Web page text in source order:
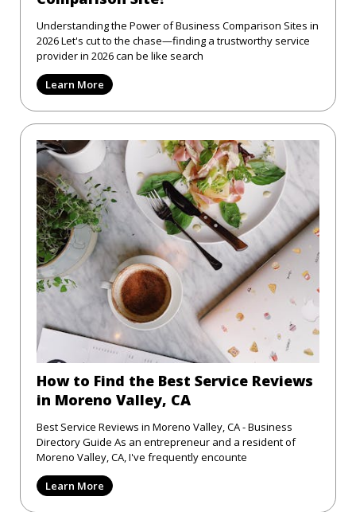
Understanding the Power of Business Comparison Sites in
2026 Let's cut to the chase—finding a trustworthy service
provider in 2026 can be like search
Learn More
How to Find the Best Service Reviews
in Moreno Valley, CA
Best Service Reviews in Moreno Valley, CA - Business
Directory Guide As an entrepreneur and a resident of
Moreno Valley, CA, I've frequently encounte
Learn More